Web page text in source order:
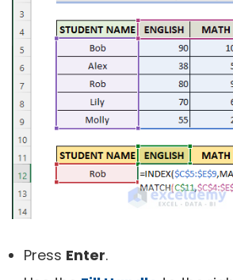
Press Enter.